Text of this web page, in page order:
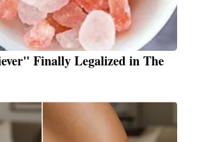
Finally Legalized in The